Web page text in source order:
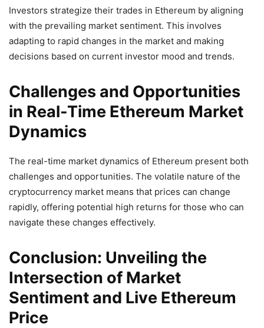
Investors strategize their trades in Ethereum by aligning
with the prevailing market sentiment. This involves
adapting to rapid changes in the market and making
decisions based on current investor mood and trends.
Challenges and Opportunities
in Real-Time Ethereum Market
Dynamics
The real-time market dynamics of Ethereum present both
challenges and opportunities. The volatile nature of the
cryptocurrency market means that prices can change
rapidly, offering potential high returns for those who can
navigate these changes effectively.
Conclusion: Unveiling the
Intersection of Market
Sentiment and Live Ethereum
Price